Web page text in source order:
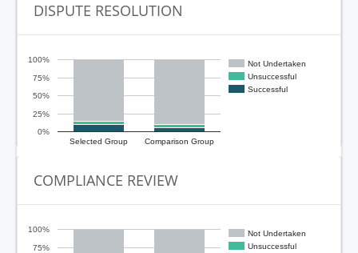
DISPUTE RESOLUTION
Not Undertaken
Unsuccessful
Successful
Selected Group Comparison Group
0%
25%
50%
75%
100%
COMPLIANCE REVIEW
Not Undertaken
Unsuccessful
75%
100%